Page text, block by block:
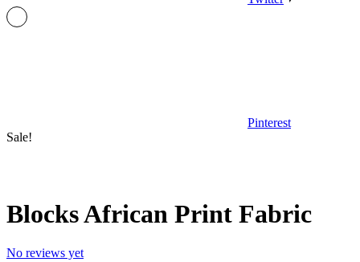
Pinterest
Sale!
Blocks African Print Fabric
No reviews yet